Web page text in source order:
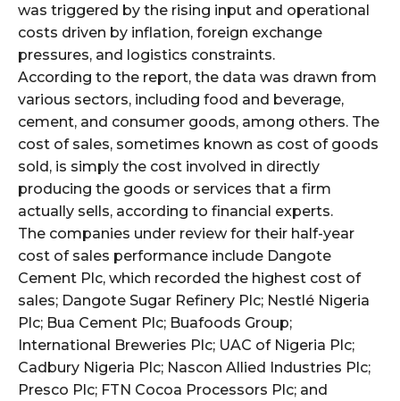
was triggered by the rising input and operational
costs driven by inflation, foreign exchange
pressures, and logistics constraints.
According to the report, the data was drawn from
various sectors, including food and beverage,
cement, and consumer goods, among others. The
cost of sales, sometimes known as cost of goods
sold, is simply the cost involved in directly
producing the goods or services that a firm
actually sells, according to financial experts.
The companies under review for their half-year
cost of sales performance include Dangote
Cement Plc, which recorded the highest cost of
sales; Dangote Sugar Refinery Plc; Nestlé Nigeria
Plc; Bua Cement Plc; Buafoods Group;
International Breweries Plc; UAC of Nigeria Plc;
Cadbury Nigeria Plc; Nascon Allied Industries Plc;
Presco Plc; FTN Cocoa Processors Plc; and